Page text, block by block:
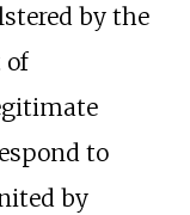
by the
of
to
by